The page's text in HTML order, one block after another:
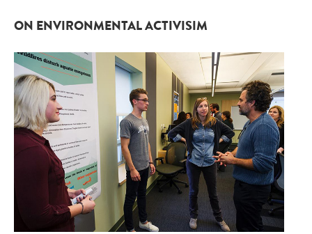
ON ENVIRONMENTAL ACTIVISIM